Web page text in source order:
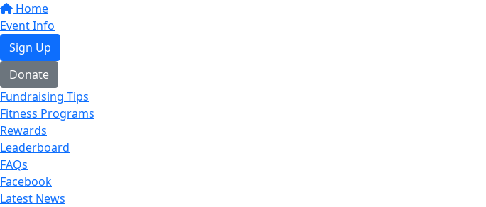
Home
Event Info
Sign Up
Donate
Fundraising Tips
Fitness Programs
Rewards
Leaderboard
FAQs
Facebook
Latest News